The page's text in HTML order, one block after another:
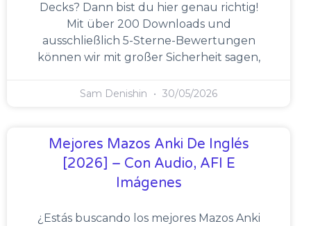
Decks? Dann bist du hier genau richtig!
Mit über 200 Downloads und
ausschließlich 5-Sterne-Bewertungen
können wir mit großer Sicherheit sagen,
Sam Denishin 30/05/2026
Mejores Mazos Anki De Inglés
[2026] – Con Audio, AFI E
Imágenes
¿Estás buscando los mejores Mazos Anki